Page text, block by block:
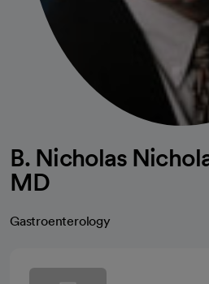
B. Nicholas
MD
Gastroenterology